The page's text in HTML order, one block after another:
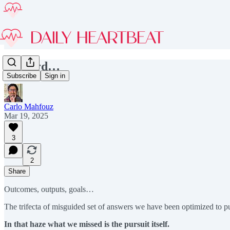
Subscribe Sign in
Onward…
Carlo Mahfouz
Mar 19, 2025
3
2
Share
Outcomes, outputs, goals…
The trifecta of misguided set of answers we have been optimized to
In that haze what we missed is the pursuit itself.